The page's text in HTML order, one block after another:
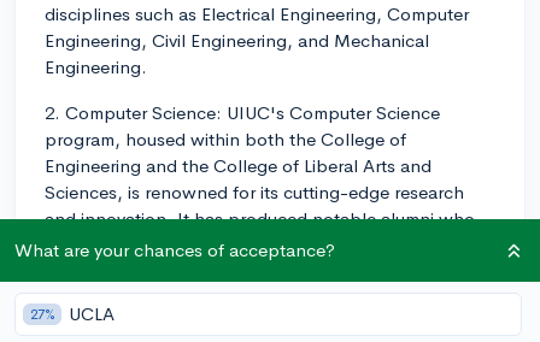
disciplines such as Electrical Engineering, Computer
Engineering, Civil Engineering, and Mechanical
Engineering.
2. Computer Science: UIUC's Computer Science
program, housed within both the College of
Engineering and the College of Liberal Arts and
Sciences, is renowned for its cutting-edge research
and innovation. It has produced notable alumni who
have contributed significantly to the tech industry.
3. Business: The Gies College of Business at UIUC
offers reputable programs in various fields such as
What are your chances of acceptance?
27% UCLA